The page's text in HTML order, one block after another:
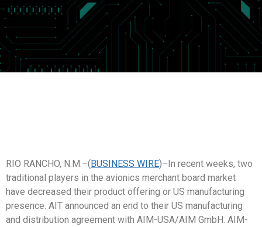
RIO RANCHO, N.M.–(BUSINESS WIRE)–In recent weeks, two
traditional players in the avionics merchant board market
have decreased their product offering or US manufacturing
presence. AIT announced an end to their US manufacturing
and distribution agreement with AIM-USA/AIM GmbH. AIM-